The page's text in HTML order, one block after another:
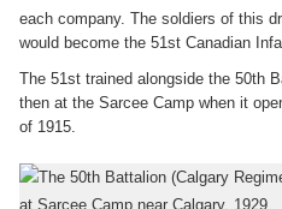
each company. The soldiers of this
would become the 51st Canadian
The 51st trained alongside the 50th
then at the Sarcee Camp when it
of 1915.